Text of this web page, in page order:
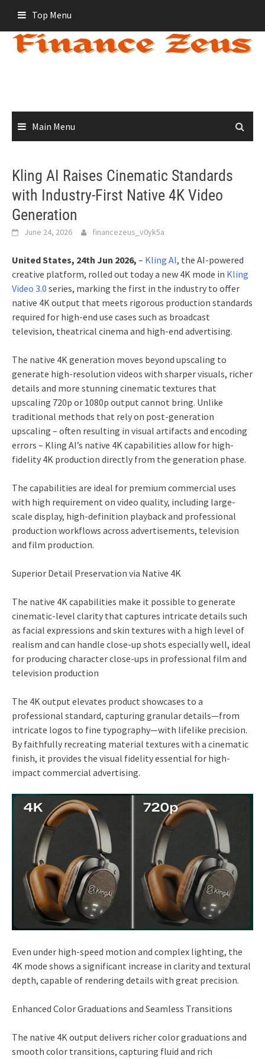
content
Top Menu
Main Menu
Kling AI Raises Cinematic Standards
with Industry-First Native 4K Video
Generation
June 24, 2026 financezeus_v0yk5a
United States, 24th Jun 2026, – Kling AI, the AI-powered
creative platform, rolled out today a new 4K mode in Kling
Video 3.0 series, marking the first in the industry to offer
native 4K output that meets rigorous production standards
required for high-end use cases such as broadcast
television, theatrical cinema and high-end advertising.
The native 4K generation moves beyond upscaling to
generate high-resolution videos with sharper visuals, richer
details and more stunning cinematic textures that
upscaling 720p or 1080p output cannot bring. Unlike
traditional methods that rely on post-generation
upscaling – often resulting in visual artifacts and encoding
errors – Kling AI’s native 4K capabilities allow for high-
fidelity 4K production directly from the generation phase.
The capabilities are ideal for premium commercial uses
with high requirement on video quality, including large-
scale display, high-definition playback and professional
production workflows across advertisements, television
and film production.
Superior Detail Preservation via Native 4K
The native 4K capabilities make it possible to generate
cinematic-level clarity that captures intricate details such
as facial expressions and skin textures with a high level of
realism and can handle close-up shots especially well, ideal
for producing character close-ups in professional film and
television production
The 4K output elevates product showcases to a
professional standard, capturing granular details—from
intricate logos to fine typography—with lifelike precision.
By faithfully recreating material textures with a cinematic
finish, it provides the visual fidelity essential for high-
impact commercial advertising.
Even under high-speed motion and complex lighting, the
4K mode shows a significant increase in clarity and textural
depth, capable of rendering details with great precision.
Enhanced Color Graduations and Seamless Transitions
The native 4K output delivers richer color graduations and
smooth color transitions, capturing fluid and rich